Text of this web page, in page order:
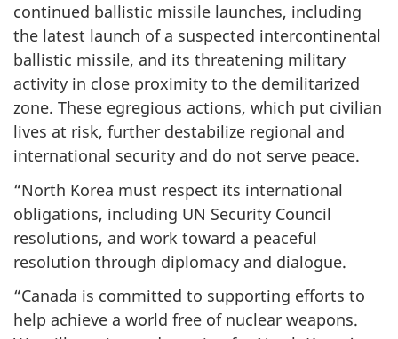
continued ballistic missile launches, including
the latest launch of a suspected intercontinental
ballistic missile, and its threatening military
activity in close proximity to the demilitarized
zone. These egregious actions, which put civilian
lives at risk, further destabilize regional and
international security and do not serve peace.
“North Korea must respect its international
obligations, including UN Security Council
resolutions, and work toward a peaceful
resolution through diplomacy and dialogue.
“Canada is committed to supporting efforts to
help achieve a world free of nuclear weapons.